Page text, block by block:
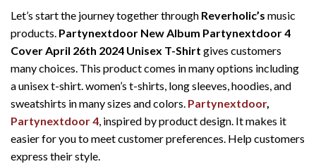
Let’s start the journey together through Reverholic’s music
products. Partynextdoor New Album Partynextdoor 4
Cover April 26th 2024 Unisex T-Shirt gives customers
many choices. This product comes in many options including
a unisex t-shirt. women’s t-shirts, long sleeves, hoodies, and
sweatshirts in many sizes and colors. Partynextdoor,
Partynextdoor 4, inspired by product design. It makes it
easier for you to meet customer preferences. Help customers
express their style.